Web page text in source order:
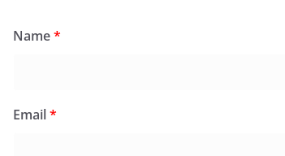
Name*
Email*